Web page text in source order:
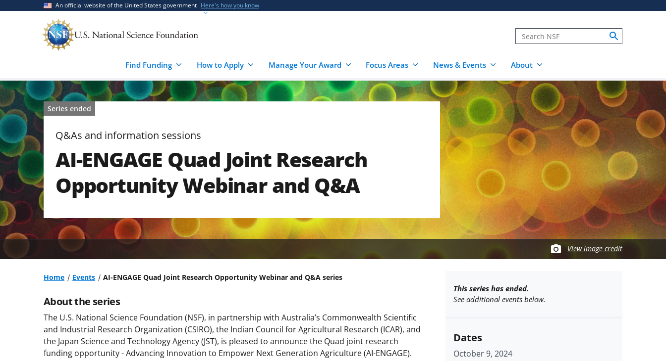
An official website of the United States government Here's how you know
Find Funding How to Apply Manage Your Award Focus Areas News & Events About
Series ended
Q&As and information sessions
AI-ENGAGE Quad Joint Research
Opportunity Webinar and Q&A
View image credit
Home Events AI-ENGAGE Quad Joint Research Opportunity Webinar and Q&A series
About the series
The U.S. National Science Foundation (NSF), in partnership with Australia’s Commonwealth Scientific
and Industrial Research Organization (CSIRO), the Indian Council for Agricultural Research (ICAR), and
the Japan Science and Technology Agency (JST), is pleased to announce the Quad joint research
funding opportunity - Advancing Innovation to Empower Next Generation Agriculture (AI-ENGAGE).
This series has ended.
See additional events below.
Dates
October 9, 2024